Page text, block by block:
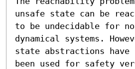
unsafe state can be
to be undecidable for
dynamical systems.
state abstractions have
been used for safety